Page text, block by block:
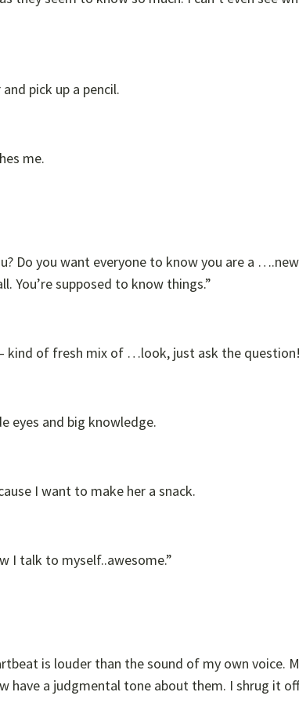
pick up a pencil.
me.
Do you want everyone to know you are a
You’re supposed to know things.”
kind of fresh mix of …look, just ask the
eyes and big knowledge.
I want to make her a snack.
I talk to myself..awesome.”
is louder than the sound of my own voice.
have a judgmental tone about them. I shrug it